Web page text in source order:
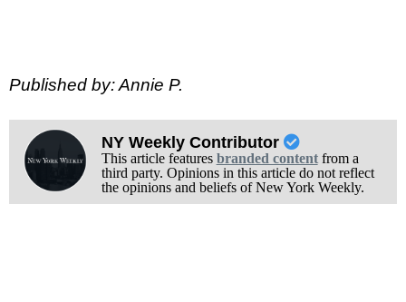
Published by: Annie P.
NY Weekly Contributor
This article features branded contentfrom a
third party. Opinions in this article do not reflect
the opinions and beliefs of New York Weekly.